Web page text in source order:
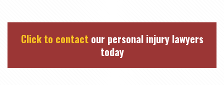
Click to contactour personal injury lawyers
today